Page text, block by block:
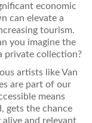
economic
can elevate a
tourism.
you imagine the
private collection?
artists like Van
are part of our
means
gets the chance
and relevant